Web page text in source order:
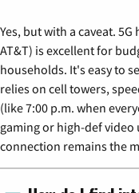
Yes, but with a caveat.
AT&T) is excellent for
households. It's easy to
relies on cell towers,
(like 7:00 p.m. when
gaming or high-def
connection remains the